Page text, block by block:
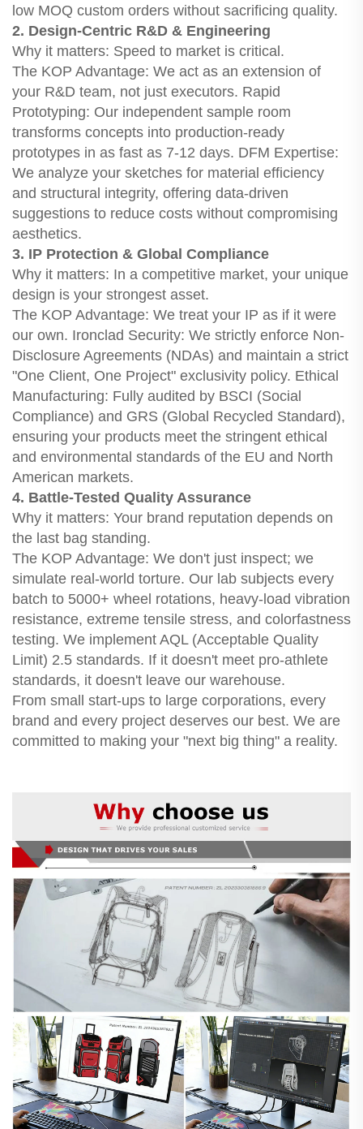
low MOQ custom orders without sacrificing quality.
2. Design-Centric R&D & Engineering
Why it matters: Speed to market is critical.
The KOP Advantage: We act as an extension of
your R&D team, not just executors. Rapid
Prototyping: Our independent sample room
transforms concepts into production-ready
prototypes in as fast as 7-12 days. DFM Expertise:
We analyze your sketches for material efficiency
and structural integrity, offering data-driven
suggestions to reduce costs without compromising
aesthetics.
3. IP Protection & Global Compliance
Why it matters: In a competitive market, your unique
design is your strongest asset.
The KOP Advantage: We treat your IP as if it were
our own. Ironclad Security: We strictly enforce Non-
Disclosure Agreements (NDAs) and maintain a strict
"One Client, One Project" exclusivity policy. Ethical
Manufacturing: Fully audited by BSCI (Social
Compliance) and GRS (Global Recycled Standard),
ensuring your products meet the stringent ethical
and environmental standards of the EU and North
American markets.
4. Battle-Tested Quality Assurance
Why it matters: Your brand reputation depends on
the last bag standing.
The KOP Advantage: We don't just inspect; we
simulate real-world torture. Our lab subjects every
batch to 5000+ wheel rotations, heavy-load vibration
resistance, extreme tensile stress, and colorfastness
testing. We implement AQL (Acceptable Quality
Limit) 2.5 standards. If it doesn't meet pro-athlete
standards, it doesn't leave our warehouse.
From small start-ups to large corporations, every
brand and every project deserves our best. We are
committed to making your "next big thing" a reality.